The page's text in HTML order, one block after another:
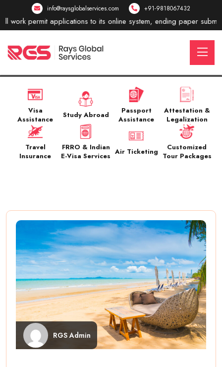
info@raysglobalservices.com +91-9818067432
to its online system, ending paper
Visa
Assistance
Study Abroad
Passport
Assistance
Attestation &
Legalization
Travel
Insurance
FRRO & Indian
E-Visa Services Air Ticketing
Customized
Tour Packages
RGS Admin